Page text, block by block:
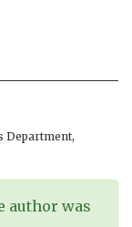
Department,
author was